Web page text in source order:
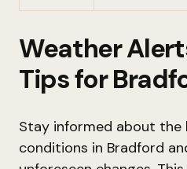
Weather
Tips for
Stay informed about
conditions in Bradford